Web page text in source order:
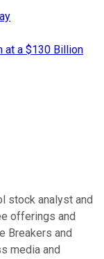
at a $130 Billion
stock analyst and
offerings and
Breakers and
media and